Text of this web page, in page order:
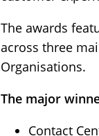
The awards
across three
Organisations.
The major
Contact